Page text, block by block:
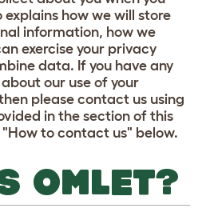
how we will store
information, how we
exercise your privacy
data. If you have any
our use of your
please contact us using
in the section of this
to contact us" below.
OMLET?